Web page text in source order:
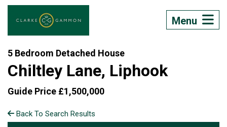
Menu
5 Bedroom Detached House
Chiltley Lane, Liphook
Guide Price £1,500,000
Back To Search Results